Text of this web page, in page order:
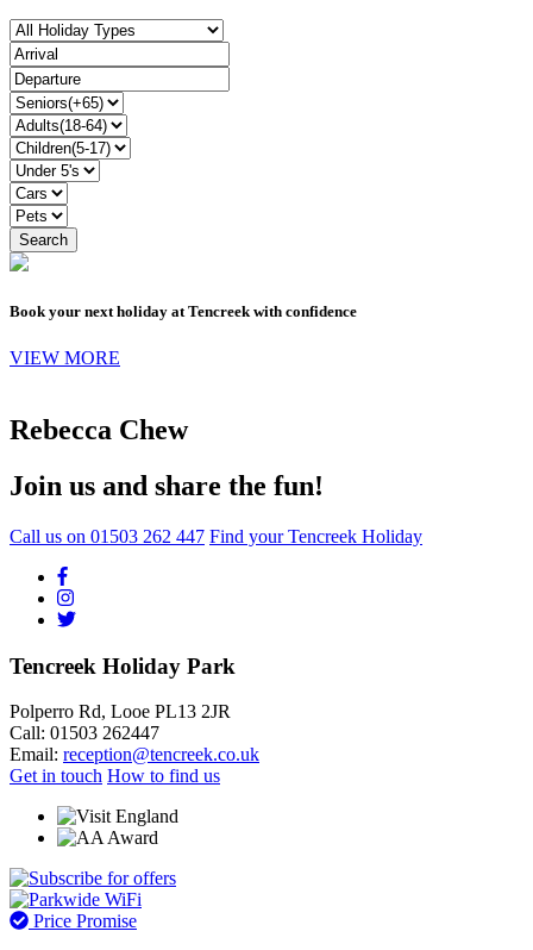
Book your next holiday at Tencreek with confidence
VIEW MORE
Rebecca Chew
Join us and share the fun!
Call us on 01503 262 447 Find your Tencreek Holiday
Tencreek Holiday Park
Polperro Rd, Looe PL13 2JR
Call: 01503 262447
Email: reception@tencreek.co.uk
Get in touch How to find us
Price Promise